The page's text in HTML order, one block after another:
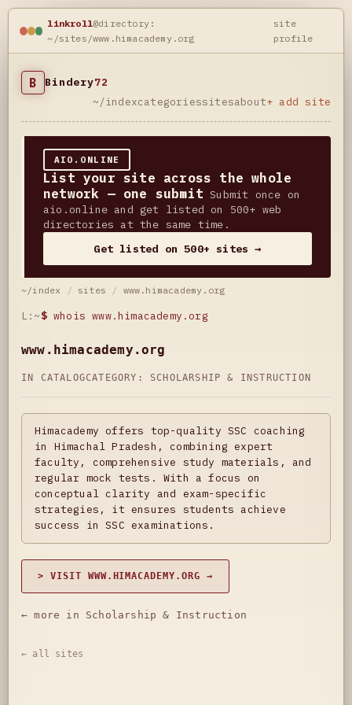
linkroll@directory:
~/sites/www.himacademy.org
site
profile
B Bindery72
~/indexcategoriessitesabout+ add site
AIO.ONLINE
List your site across the whole
network — one submit Submit once on
aio.online and get listed on 500+ web
directories at the same time.
Get listed on 500+ sites →
~/index / sites / www.himacademy.org
L:~$ whois www.himacademy.org
www.himacademy.org
IN CATALOGCATEGORY: SCHOLARSHIP & INSTRUCTION
Himacademy offers top-quality SSC coaching
in Himachal Pradesh, combining expert
faculty, comprehensive study materials, and
regular mock tests. With a focus on
conceptual clarity and exam-specific
strategies, it ensures students achieve
success in SSC examinations.
> VISIT WWW.HIMACADEMY.ORG →
← more in Scholarship & Instruction
← all sites